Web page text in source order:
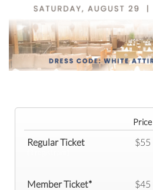
Price
Regular Ticket $55
Member Ticket* $45